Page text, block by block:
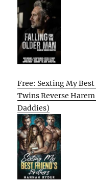
Free: Sexting My
Twins Reverse
Daddies)